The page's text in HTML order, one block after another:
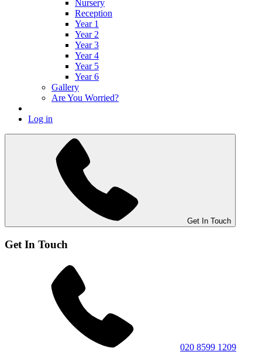
Nursery
Reception
Year 1
Year 2
Year 3
Year 4
Year 5
Year 6
Gallery
Are You Worried?
Log in
Get In Touch
Get In Touch
020 8599 1209